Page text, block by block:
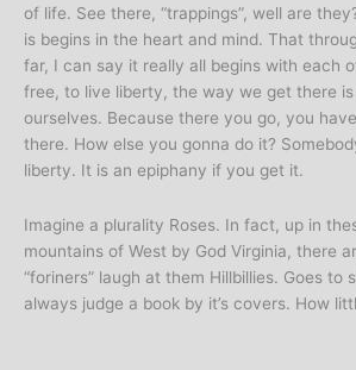
of life. See there, “trappings”, well are
is begins in the heart and mind. That
far, I can say it really all begins with each
free, to live liberty, the way we get there
ourselves. Because there you go, you
there. How else you gonna do it?
liberty. It is an epiphany if you get it.
Imagine a plurality Roses. In fact, up in
mountains of West by God Virginia, there
“foriners” laugh at them Hillbillies. Goes to
always judge a book by it’s covers. How